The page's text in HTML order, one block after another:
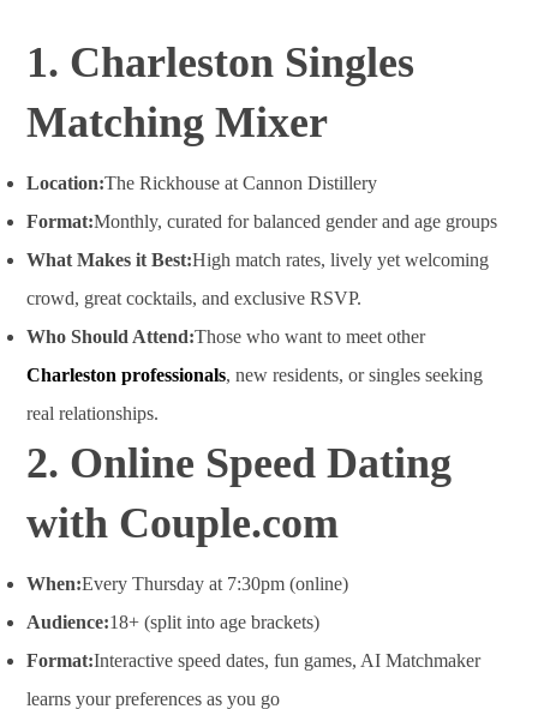
1. Charleston Singles
Matching Mixer
Location:The Rickhouse at Cannon Distillery
Format:Monthly, curated for balanced gender and age groups
What Makes it Best:High match rates, lively yet welcoming
crowd, great cocktails, and exclusive RSVP.
Who Should Attend:Those who want to meet other
Charleston professionals, new residents, or singles seeking
real relationships.
2. Online Speed Dating
with Couple.com
When:Every Thursday at 7:30pm (online)
Audience:18+ (split into age brackets)
Format:Interactive speed dates, fun games, AI Matchmaker
learns your preferences as you go